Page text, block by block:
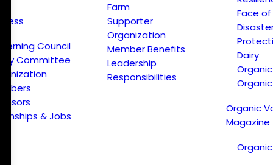
Press
Council
Committee
& Jobs
Farm
Supporter
Organization
Member Benefits
Leadership
Responsibilities
Face
Dairy
Organic
Magazine